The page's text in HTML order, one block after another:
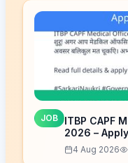
JOB
ITBP CAPF
2026 –
4 Aug 2026